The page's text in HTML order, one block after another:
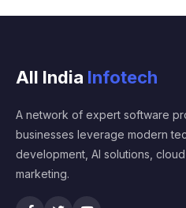
All India Infotech
A network of expert software
businesses leverage modern
development, AI solutions,
marketing.